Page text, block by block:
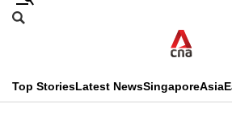
Skip
menu
Search
CNAR
Top StoriesLatest NewsSingaporeAsia
This